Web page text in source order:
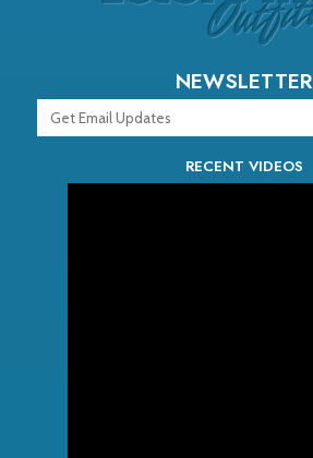
NEWSLETTER
RECENT VIDEOS